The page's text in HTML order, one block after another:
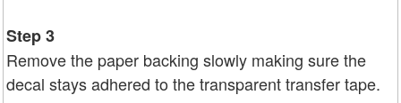
Step 3
Remove the paper backing slowly making sure the
decal stays adhered to the transparent transfer tape.